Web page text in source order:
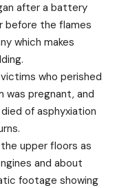
after a battery
before the flames
which makes
who perished
was pregnant, and
of asphyxiation
upper floors as
and about
footage showing